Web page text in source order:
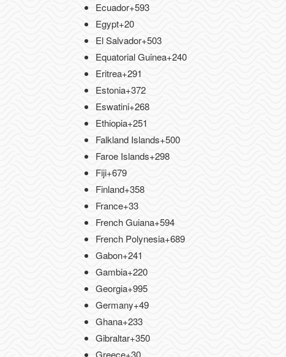
Ecuador+593
Egypt+20
El Salvador+503
Equatorial Guinea+240
Eritrea+291
Estonia+372
Eswatini+268
Ethiopia+251
Falkland Islands+500
Faroe Islands+298
Fiji+679
Finland+358
France+33
French Guiana+594
French Polynesia+689
Gabon+241
Gambia+220
Georgia+995
Germany+49
Ghana+233
Gibraltar+350
Greece+30